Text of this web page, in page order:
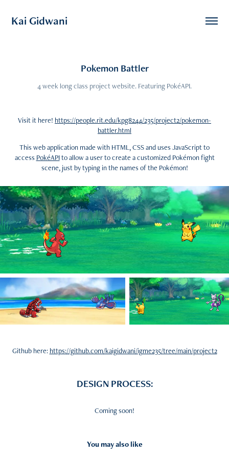
Kai Gidwani
Pokemon Battler
4 week long class project website. Featuring PokéAPI.
Visit it here! https://people.rit.edu/kpg8244/235/project2/pokemon-
battler.html
This web application made with HTML, CSS and uses JavaScript to
access PokéAPIto allow a user to create a customized Pokémon fight
scene, just by typing in the names of the Pokémon!
Github here: https://github.com/kaigidwani/igme235/tree/main/project2
DESIGN PROCESS:
Coming soon!
You may also like